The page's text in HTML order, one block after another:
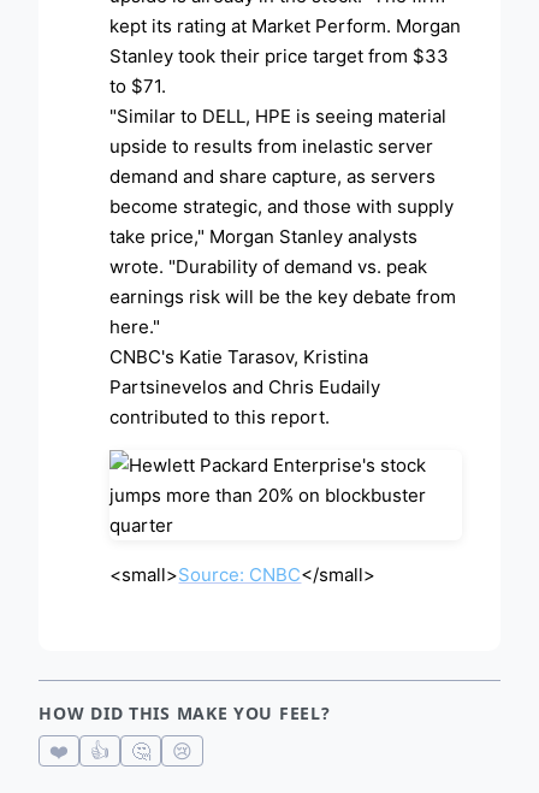
kept its rating at Market Perform. Morgan
Stanley took their price target from $33
to $71.
"Similar to DELL, HPE is seeing material
upside to results from inelastic server
demand and share capture, as servers
become strategic, and those with supply
take price," Morgan Stanley analysts
wrote. "Durability of demand vs. peak
earnings risk will be the key debate from
here."
CNBC's Katie Tarasov, Kristina
Partsinevelos and Chris Eudaily
contributed to this report.
<small>Source: CNBC</small>
HOW DID THIS MAKE YOU FEEL?
❤️ 👍 🤔 😢